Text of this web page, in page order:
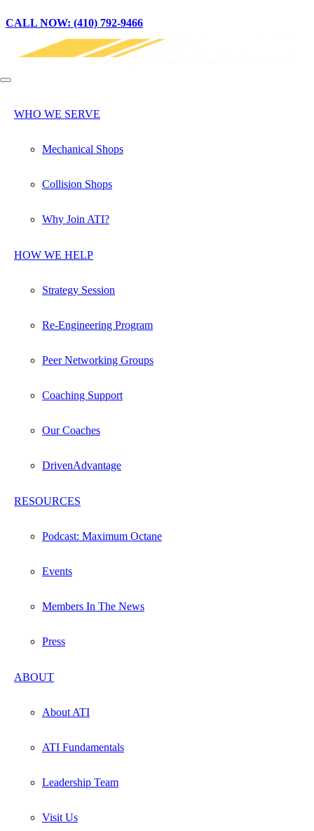
CALL NOW: (410) 792-9466
WHO WE SERVE
Mechanical Shops
Collision Shops
Why Join ATI?
HOW WE HELP
Strategy Session
Re-Engineering Program
Peer Networking Groups
Coaching Support
Our Coaches
DrivenAdvantage
RESOURCES
Podcast: Maximum Octane
Events
Members In The News
Press
ABOUT
About ATI
ATI Fundamentals
Leadership Team
Visit Us